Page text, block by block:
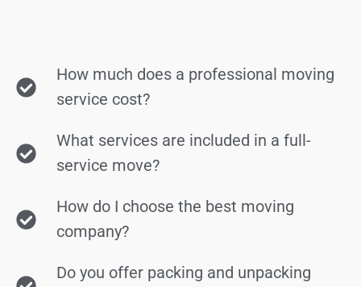
How much does a professional moving
service cost?
What services are included in a full-
service move?
How do I choose the best moving
company?
Do you offer packing and unpacking